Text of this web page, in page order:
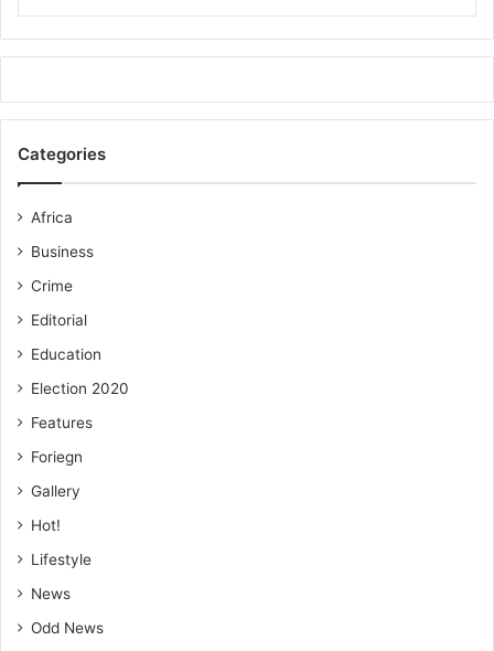
Categories
Africa
Business
Crime
Editorial
Education
Election 2020
Features
Foriegn
Gallery
Hot!
Lifestyle
News
Odd News